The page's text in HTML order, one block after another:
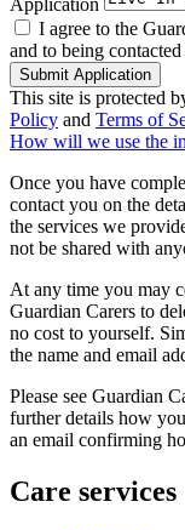
I agree to the
and to being
Submit Application
This site is protected
Policy and Terms of
How will we use the
Once you have
contact you on the
the services we
not be shared with
At any time you may
Guardian Carers to
no cost to yourself.
the name and email
Please see Guardian
further details how
an email confirming
Care services